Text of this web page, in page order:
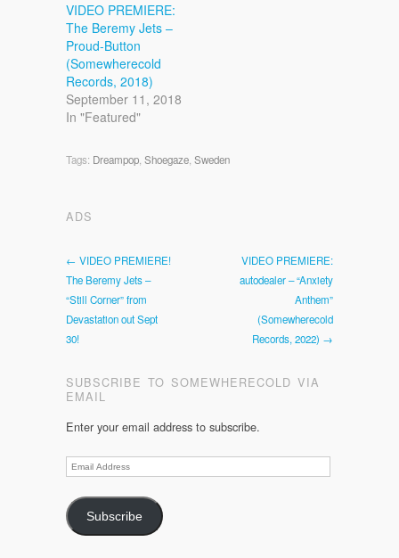
VIDEO PREMIERE:
The Beremy Jets –
Proud-Button
(Somewherecold
Records, 2018)
September 11, 2018
In "Featured"
Tags: Dreampop Shoegaze Sweden
ADS
← VIDEO PREMIERE!
The Beremy Jets –
“Still Corner” from
Devastation out Sept
30!
VIDEO PREMIERE:
autodealer – “Anxiety
Anthem”
(Somewherecold
Records, 2022) →
SUBSCRIBE TO SOMEWHERECOLD VIA
EMAIL
Enter your email address to subscribe.
Email
Address
Subscribe